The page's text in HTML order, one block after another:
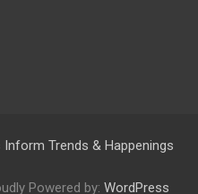
Inform Trends & Happenings
Powered by: WordPress